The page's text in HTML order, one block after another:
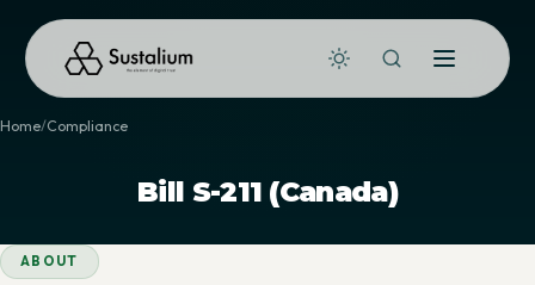
Home Compliance
Bill S-211 (Canada)
ABOUT